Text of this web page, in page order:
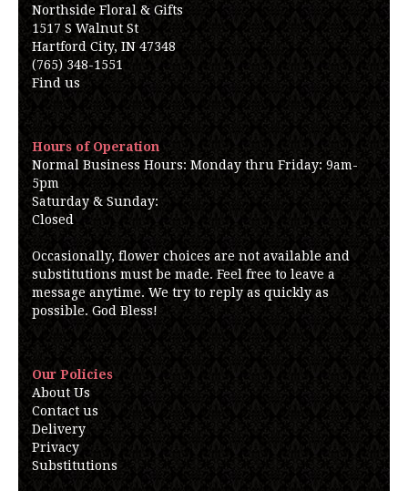
Northside Floral & Gifts
1517 S Walnut St
Hartford City, IN 47348
(765) 348-1551
Find us
Hours of Operation
Normal Business Hours: Monday thru Friday: 9am-
5pm
Saturday & Sunday:
Closed
Occasionally, flower choices are not available and
substitutions must be made. Feel free to leave a
message anytime. We try to reply as quickly as
possible. God Bless!
Our Policies
About Us
Contact us
Delivery
Privacy
Substitutions